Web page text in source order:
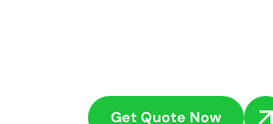
Get Quote Now